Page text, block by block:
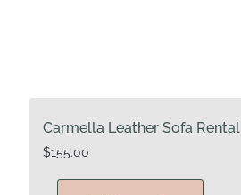
Carmella Leather Sofa Rental
$155.00